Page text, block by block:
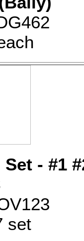
- #1
set